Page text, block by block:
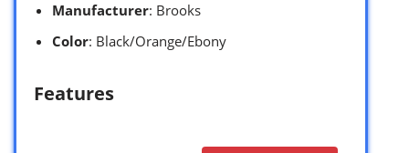
Manufacturer: Brooks
Color: Black/Orange/Ebony
Features